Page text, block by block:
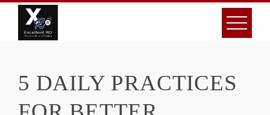
Skip
content
5 DAILY PRACTICES